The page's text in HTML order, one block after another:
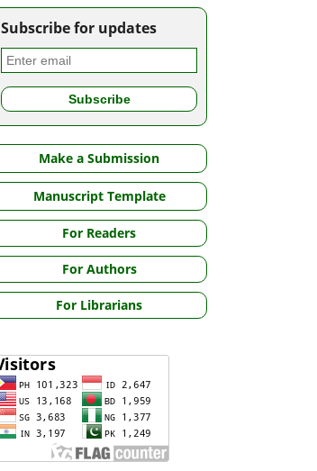
Subscribe for updates
Make a Submission
Manuscript Template
For Readers
For Authors
For Librarians